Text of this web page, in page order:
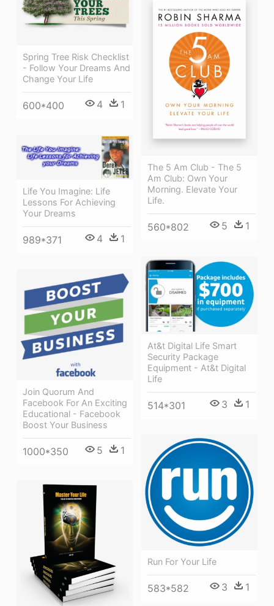
Spring Tree Risk Checklist
- Follow Your Dreams And
Change Your Life
600*400 4 1
The 5 Am Club - The 5
Am Club: Own Your
Morning. Elevate Your
Life.
560*802 5 1
Life You Imagine: Life
Lessons For Achieving
Your Dreams
989*371 4 1
At&t Digital Life Smart
Security Package
Equipment - At&t Digital
Life
514*301 3 1
Join Quorum And
Facebook For An Exciting
Educational - Facebook
Boost Your Business
1000*350 5 1
Run For Your Life
583*582 3 1